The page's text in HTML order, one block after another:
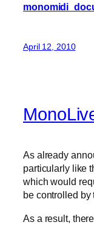
April 12, 2010
As already
particularly like
which would
be controlled by
As a result,